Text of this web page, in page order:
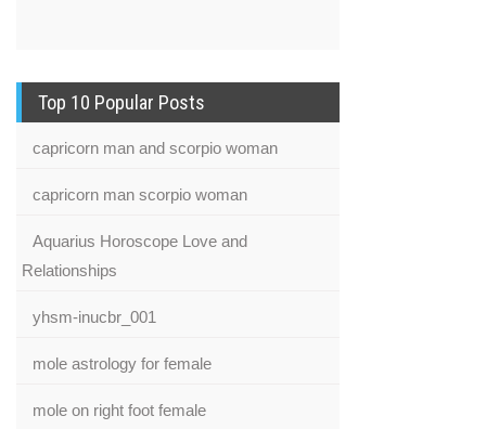
Top 10 Popular Posts
capricorn man and scorpio woman
capricorn man scorpio woman
Aquarius Horoscope Love and
Relationships
yhsm-inucbr_001
mole astrology for female
mole on right foot female